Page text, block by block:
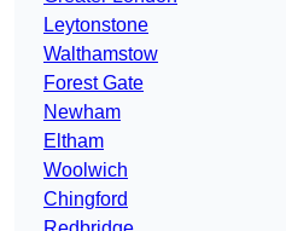
Leytonstone
Walthamstow
Forest Gate
Newham
Eltham
Woolwich
Chingford